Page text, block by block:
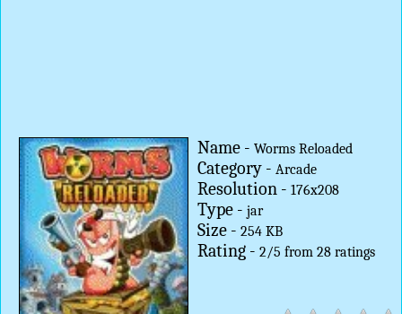
Name - Worms Reloaded
Category - Arcade
Resolution - 176x208
Type - jar
Size - 254 KB
Rating - 2/5 from 28ratings